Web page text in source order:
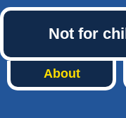
Not for
About